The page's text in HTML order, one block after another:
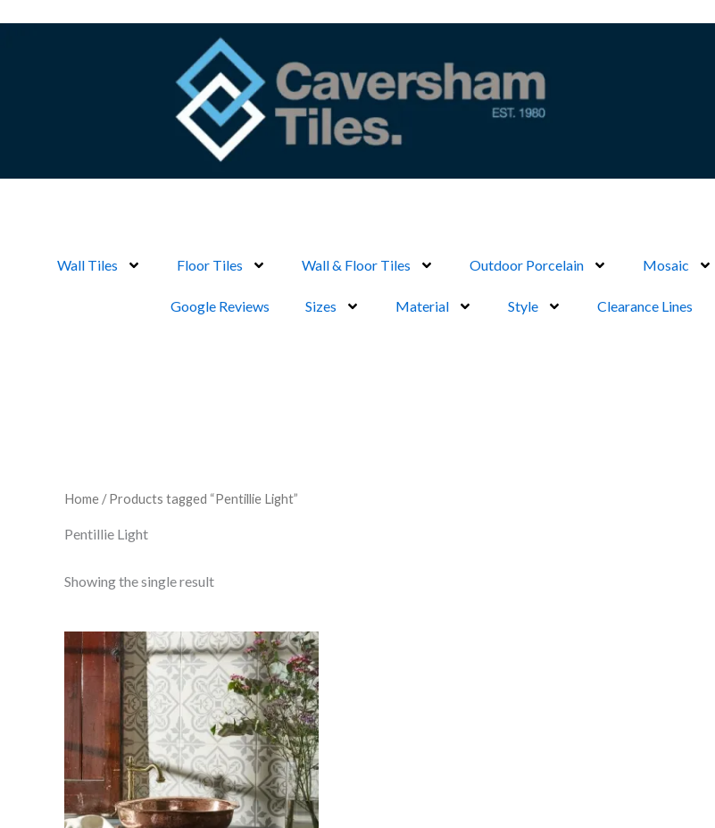
Wall Tiles Floor Tiles Wall & Floor Tiles Outdoor Porcelain Mosaic
Google Reviews Sizes Material Style Clearance Lines
Home / Products tagged “Pentillie Light”
Pentillie Light
Showing the single result
Pentillie
Light
Grey
On
Chalk
298
x
298
x
8
quantity